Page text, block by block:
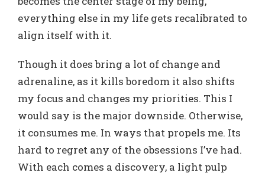
everything else in my life gets recalibrated to
align itself with it.
Though it does bring a lot of change and
adrenaline, as it kills boredom it also shifts
my focus and changes my priorities. This I
would say is the major downside. Otherwise,
it consumes me. In ways that propels me. Its
hard to regret any of the obsessions I’ve had.
With each comes a discovery, a light pulp